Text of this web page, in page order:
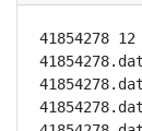
41854278